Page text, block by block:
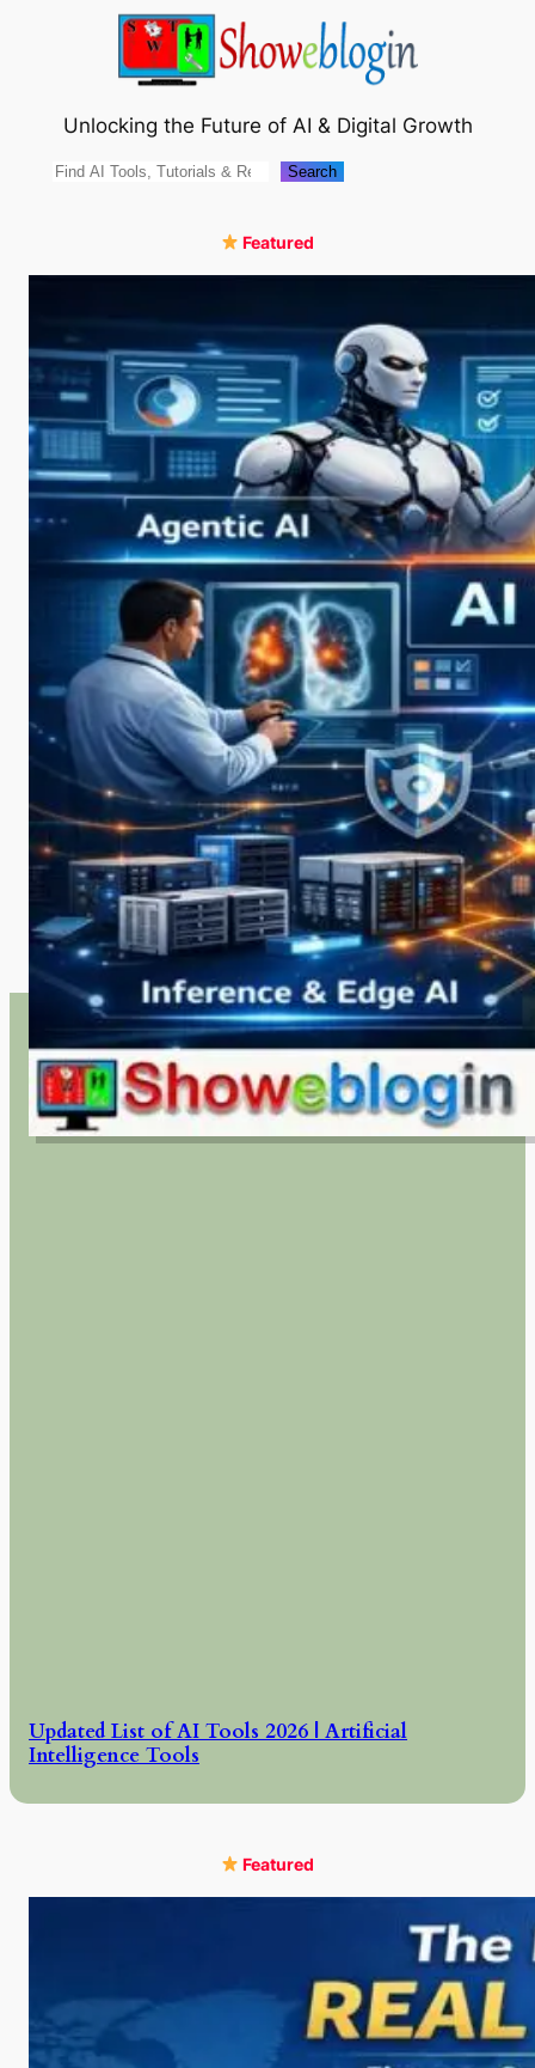
Unlocking the Future of AI & Digital Growth
Search Search
Featured
Updated List of AI Tools 2026 | Artificial
Intelligence Tools
Featured